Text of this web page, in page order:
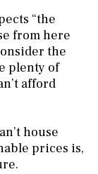
“the
from here
the
plenty of
afford
house
prices is,